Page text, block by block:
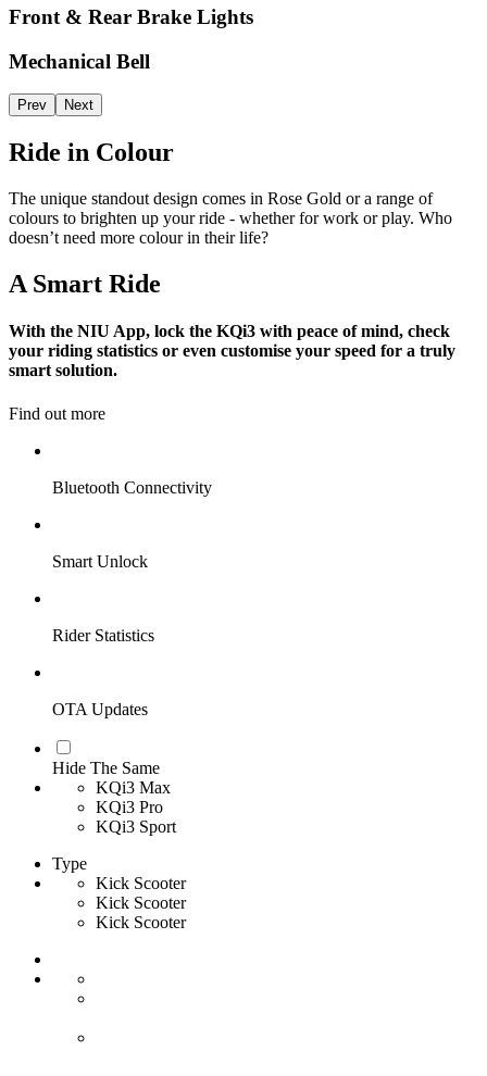
Front & Rear Brake Lights
Mechanical Bell
Prev Next
Ride in Colour
The unique standout design comes in Rose Gold or a range of
colours to brighten up your ride - whether for work or play. Who
doesn’t need more colour in their life?
A Smart Ride
With the NIU App, lock the KQi3 with peace of mind, check
your riding statistics or even customise your speed for a truly
smart solution.
Find out more
Bluetooth Connectivity
Smart Unlock
Rider Statistics
OTA Updates
Hide The Same
KQi3 Max
KQi3 Pro
KQi3 Sport
Type
Kick Scooter
Kick Scooter
Kick Scooter